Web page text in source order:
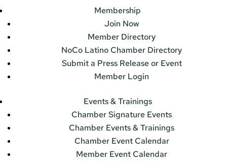
Membership
Join Now
Member Directory
NoCo Latino Chamber Directory
Submit a Press Release or Event
Member Login
Events & Trainings
Chamber Signature Events
Chamber Events & Trainings
Chamber Event Calendar
Member Event Calendar